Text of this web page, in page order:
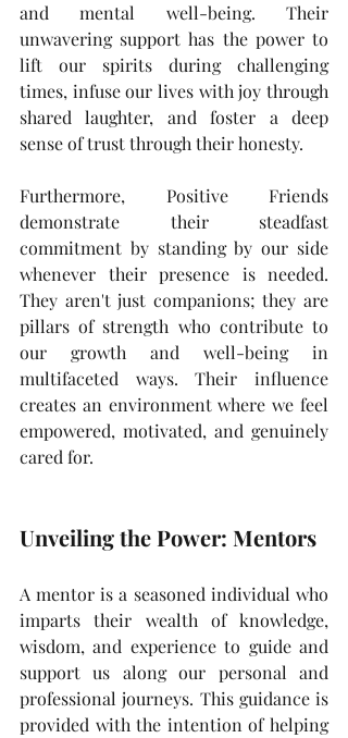
and mental well-being. Their
unwavering support has the power to
lift our spirits during challenging
times, infuse our lives with joy through
shared laughter, and foster a deep
sense of trust through their honesty.
Furthermore, Positive Friends
demonstrate their steadfast
commitment by standing by our side
whenever their presence is needed.
They aren't just companions; they are
pillars of strength who contribute to
our growth and well-being in
multifaceted ways. Their influence
creates an environment where we feel
empowered, motivated, and genuinely
cared for.
Unveiling the Power: Mentors
A mentor is a seasoned individual who
imparts their wealth of knowledge,
wisdom, and experience to guide and
support us along our personal and
professional journeys. This guidance is
provided with the intention of helping